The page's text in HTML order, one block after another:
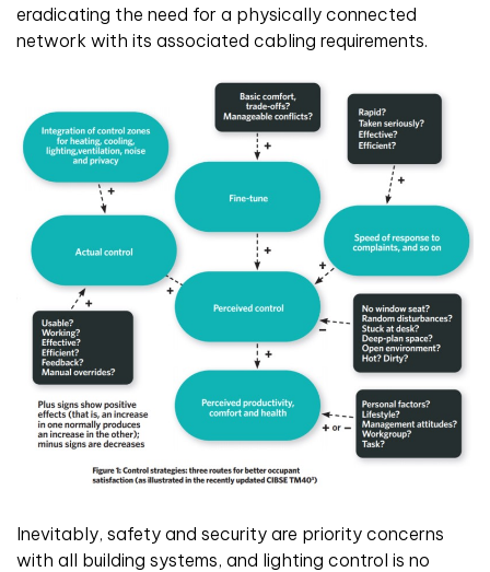
eradicating the need for a physically connected
network with its associated cabling requirements.
Inevitably, safety and security are priority concerns
with all building systems, and lighting control is no